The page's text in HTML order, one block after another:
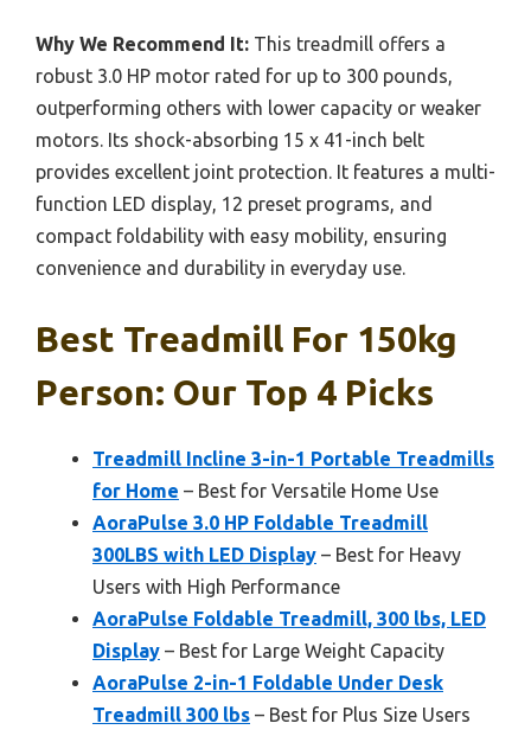
Why We Recommend It: This treadmill offers a
robust 3.0 HP motor rated for up to 300 pounds,
outperforming others with lower capacity or weaker
motors. Its shock-absorbing 15 x 41-inch belt
provides excellent joint protection. It features a multi-
function LED display, 12 preset programs, and
compact foldability with easy mobility, ensuring
convenience and durability in everyday use.
Best Treadmill For 150kg
Person: Our Top 4 Picks
Treadmill Incline 3-in-1 Portable Treadmills
for Home – Best for Versatile Home Use
AoraPulse 3.0 HP Foldable Treadmill
300LBS with LED Display – Best for Heavy
Users with High Performance
AoraPulse Foldable Treadmill, 300 lbs, LED
Display – Best for Large Weight Capacity
AoraPulse 2-in-1 Foldable Under Desk
Treadmill 300 lbs – Best for Plus Size Users